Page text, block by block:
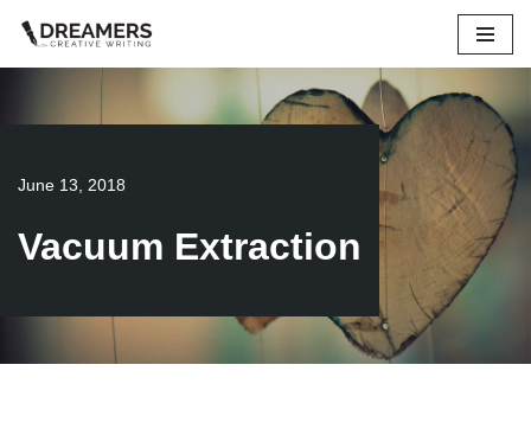
Skip
content
June 13, 2018
Vacuum Extraction